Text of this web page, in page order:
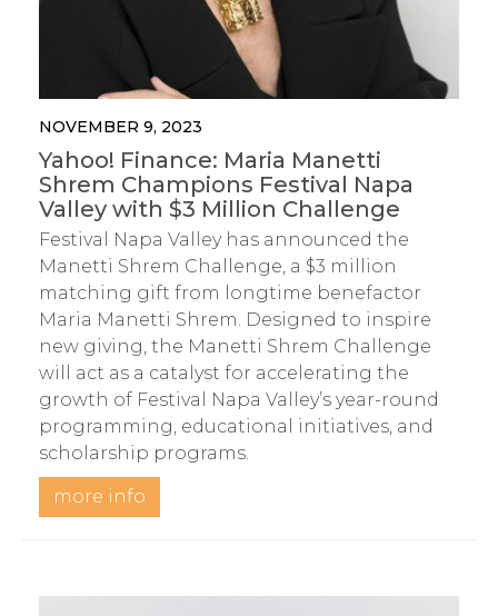
NOVEMBER 9, 2023
Yahoo! Finance: Maria Manetti
Shrem Champions Festival Napa
Valley with $3 Million Challenge
Festival Napa Valley has announced the
Manetti Shrem Challenge, a $3 million
matching gift from longtime benefactor
Maria Manetti Shrem. Designed to inspire
new giving, the Manetti Shrem Challenge
will act as a catalyst for accelerating the
growth of Festival Napa Valley’s year-round
programming, educational initiatives, and
scholarship programs.
more info